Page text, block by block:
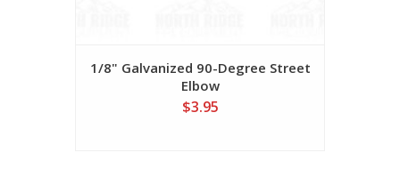
1/8" Galvanized 90-Degree Street
Elbow
$3.95